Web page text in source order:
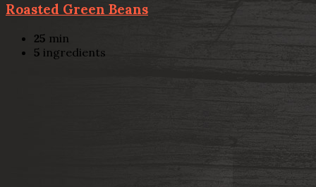
Roasted Green Beans
25 min
5 ingredients